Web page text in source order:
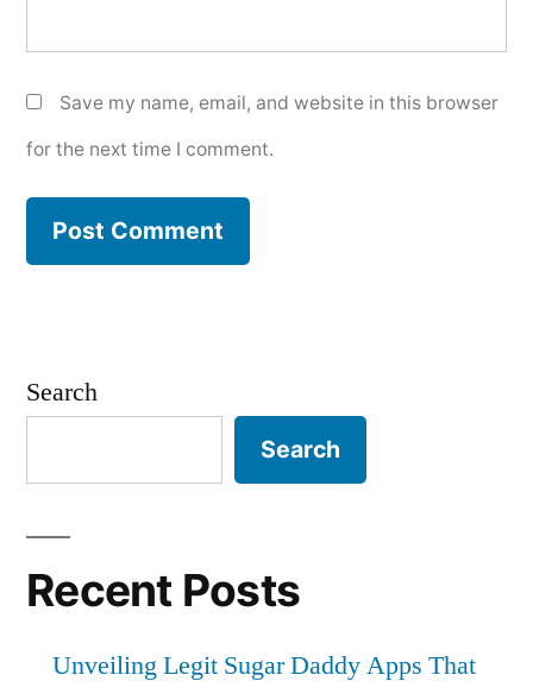
Save my name, email, and website in this browser
for the next time I comment.
Search
Search
Recent Posts
Unveiling Legit Sugar Daddy Apps That